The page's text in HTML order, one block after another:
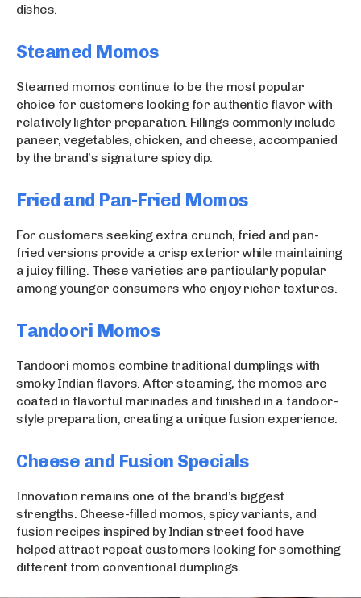
dishes.
Steamed Momos
Steamed momos continue to be the most popular
choice for customers looking for authentic flavor with
relatively lighter preparation. Fillings commonly include
paneer, vegetables, chicken, and cheese, accompanied
by the brand’s signature spicy dip.
Fried and Pan-Fried Momos
For customers seeking extra crunch, fried and pan-
fried versions provide a crisp exterior while maintaining
a juicy filling. These varieties are particularly popular
among younger consumers who enjoy richer textures.
Tandoori Momos
Tandoori momos combine traditional dumplings with
smoky Indian flavors. After steaming, the momos are
coated in flavorful marinades and finished in a tandoor-
style preparation, creating a unique fusion experience.
Cheese and Fusion Specials
Innovation remains one of the brand’s biggest
strengths. Cheese-filled momos, spicy variants, and
fusion recipes inspired by Indian street food have
helped attract repeat customers looking for something
different from conventional dumplings.